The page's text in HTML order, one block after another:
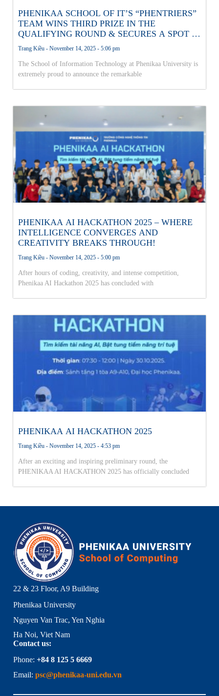
PHENIKAA SCHOOL OF IT’S “PHENTRIERS”
TEAM WINS THIRD PRIZE IN THE
QUALIFYING ROUND & SECURES A SPOT IN
THE NATIONAL AI OLYMPICS FINALS!
Trang Kiều November 14, 2025 5:06 pm
The School of Information Technology at Phenikaa University is
extremely proud to announce the remarkable
PHENIKAA AI HACKATHON 2025 – WHERE
INTELLIGENCE CONVERGES AND
CREATIVITY BREAKS THROUGH!
Trang Kiều November 14, 2025 5:00 pm
After hours of coding, creativity, and intense competition,
Phenikaa AI Hackathon 2025 has concluded with
PHENIKAA AI HACKATHON 2025
Trang Kiều November 14, 2025 4:53 pm
After an exciting and inspiring preliminary round, the
PHENIKAA AI HACKATHON 2025 has officially concluded
22 & 23 Floor, A9 Building
Phenikaa University
Nguyen Van Trac, Yen Nghia
Ha Noi, Viet Nam
Contact us:
Phone: +84 8 125 5 6669
Email: psc@phenikaa-uni.edu.vn